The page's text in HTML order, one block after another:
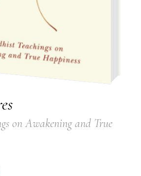
on Awakening and True